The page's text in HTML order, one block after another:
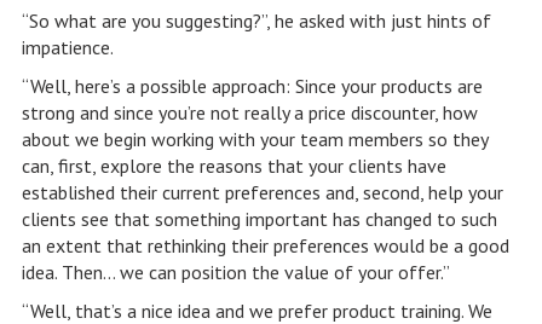
“So what are you suggesting?”, he asked with just hints of
impatience.
“Well, here’s a possible approach: Since your products are
strong and since you’re not really a price discounter, how
about we begin working with your team members so they
can, first, explore the reasons that your clients have
established their current preferences and, second, help your
clients see that something important has changed to such
an extent that rethinking their preferences would be a good
idea. Then… we can position the value of your offer.”
“Well, that’s a nice idea and we prefer product training. We